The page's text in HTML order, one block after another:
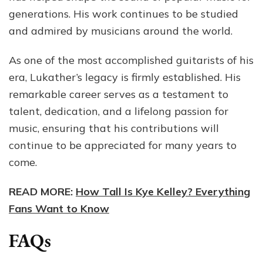
generations. His work continues to be studied
and admired by musicians around the world.
As one of the most accomplished guitarists of his
era, Lukather’s legacy is firmly established. His
remarkable career serves as a testament to
talent, dedication, and a lifelong passion for
music, ensuring that his contributions will
continue to be appreciated for many years to
come.
READ MORE: How Tall Is Kye Kelley? Everything
Fans Want to Know
FAQs